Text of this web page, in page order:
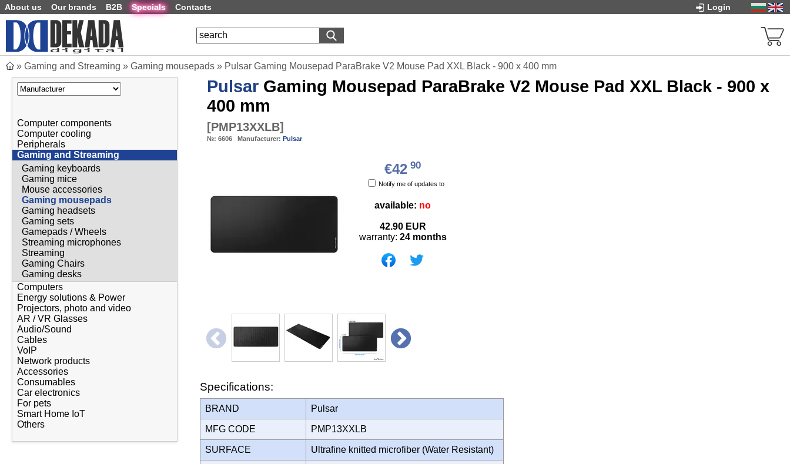
About us Our brands B2B Specials Contacts Login
» Gaming and Streaming » Gaming mousepads » Pulsar Gaming Mousepad ParaBrake V2 Mouse Pad XXL Black - 900 x 400 mm
Computer components
Computer cooling
Peripherals
Gaming and Streaming
Gaming keyboards
Gaming mice
Mouse accessories
Gaming mousepads
Gaming headsets
Gaming sets
Gamepads / Wheels
Streaming microphones
Streaming
Gaming Chairs
Gaming desks
Computers
Energy solutions & Power
Projectors, photo and video
AR / VR Glasses
Audio/Sound
Cables
VoIP
Network products
Accessories
Consumables
Car electronics
For pets
Smart Home IoT
Others
Pulsar Gaming Mousepad ParaBrake V2 Mouse Pad XXL Black - 900 x
400 mm
[PMP13XXLB]
№: 6606 Manufacturer: Pulsar
€42 90
Notify me of updates to
available: no
42.90 EUR
warranty: 24 months
Specifications:
BRAND Pulsar
MFG CODE PMP13XXLB
SURFACE Ultrafine knitted microfiber (Water Resistant)